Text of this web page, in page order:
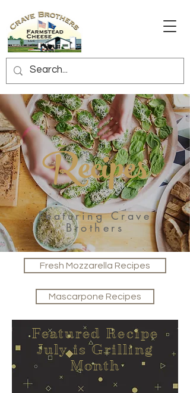
Recipes
Featuring Crave
Brothers
Fresh Mozzarella Recipes
Mascarpone Recipes
Featured Recipe
July is Grilling
Month